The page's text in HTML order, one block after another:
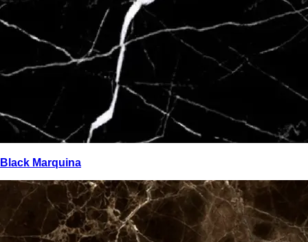
Black Marquina